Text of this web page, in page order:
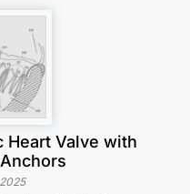
Heart Valve with
2025